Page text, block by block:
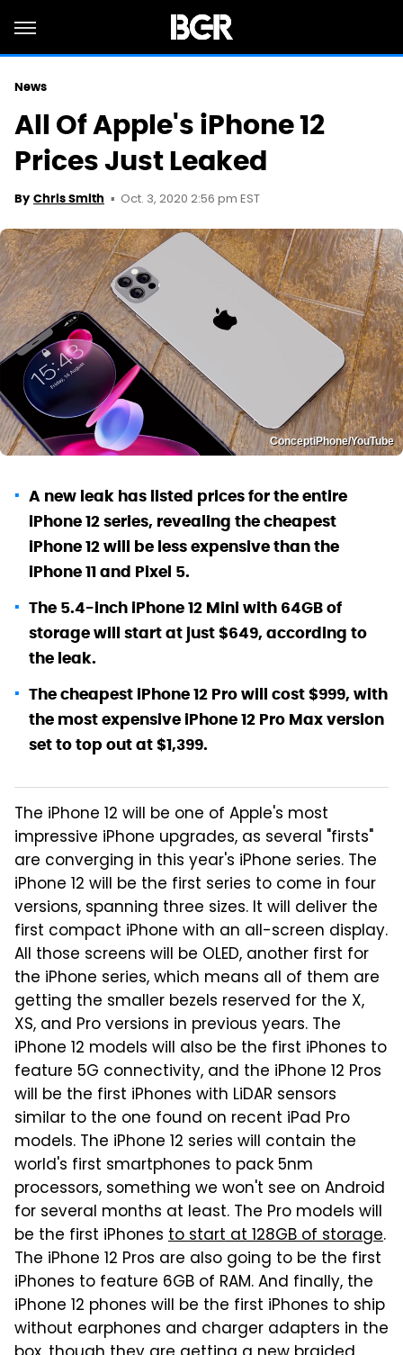
News
All Of Apple's iPhone 12
Prices Just Leaked
By Chris Smith Oct. 3, 2020 2:56 pm EST
ConceptiPhone/YouTube
A new leak has listed prices for the entire
iPhone 12 series, revealing the cheapest
iPhone 12 will be less expensive than the
iPhone 11 and Pixel 5.
The 5.4-inch iPhone 12 Mini with 64GB of
storage will start at just $649, according to
the leak.
The cheapest iPhone 12 Pro will cost $999, with
the most expensive iPhone 12 Pro Max version
set to top out at $1,399.
The iPhone 12 will be one of Apple's most
impressive iPhone upgrades, as several "firsts"
are converging in this year's iPhone series. The
iPhone 12 will be the first series to come in four
versions, spanning three sizes. It will deliver the
first compact iPhone with an all-screen display.
All those screens will be OLED, another first for
the iPhone series, which means all of them are
getting the smaller bezels reserved for the X,
XS, and Pro versions in previous years. The
iPhone 12 models will also be the first iPhones to
feature 5G connectivity, and the iPhone 12 Pros
will be the first iPhones with LiDAR sensors
similar to the one found on recent iPad Pro
models. The iPhone 12 series will contain the
world's first smartphones to pack 5nm
processors, something we won't see on Android
for several months at least. The Pro models will
be the first iPhones to start at 128GB of storage.
The iPhone 12 Pros are also going to be the first
iPhones to feature 6GB of RAM. And finally, the
iPhone 12 phones will be the first iPhones to ship
without earphones and charger adapters in the